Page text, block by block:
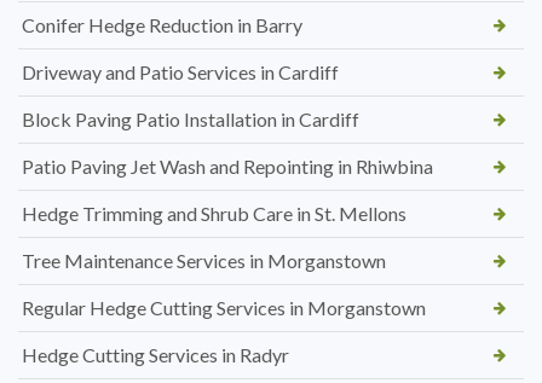
Conifer Hedge Reduction in Barry
Driveway and Patio Services in Cardiff
Block Paving Patio Installation in Cardiff
Patio Paving Jet Wash and Repointing in Rhiwbina
Hedge Trimming and Shrub Care in St. Mellons
Tree Maintenance Services in Morganstown
Regular Hedge Cutting Services in Morganstown
Hedge Cutting Services in Radyr